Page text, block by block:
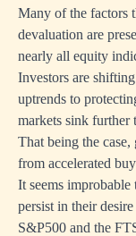
Many of the factors
devaluation are
nearly all equity
Investors are
uptrends to
markets sink further
That being the
from accelerated
It seems
persist in their
S&P500 and the